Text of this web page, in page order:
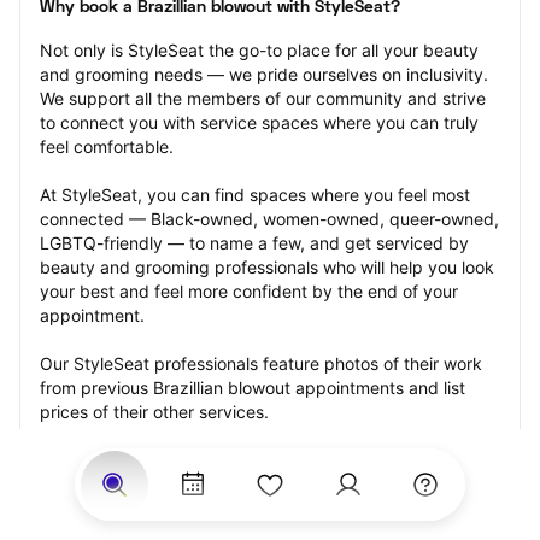
Why book a Brazillian blowout with StyleSeat?
Not only is StyleSeat the go-to place for all your beauty
and grooming needs — we pride ourselves on inclusivity.
We support all the members of our community and strive
to connect you with service spaces where you can truly
feel comfortable.
At StyleSeat, you can find spaces where you feel most
connected — Black-owned, women-owned, queer-owned,
LGBTQ-friendly — to name a few, and get serviced by
beauty and grooming professionals who will help you look
your best and feel more confident by the end of your
appointment.
Our StyleSeat professionals feature photos of their work
from previous Brazillian blowout appointments and list
prices of their other services.
Many offer same-day, last minute, and walk-in
appointments and easy payment options, including